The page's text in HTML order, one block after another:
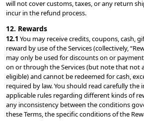
will not cover customs, taxes, or any return
incur in the refund process.
12. Rewards
12.1 You may receive credits, coupons, cash,
reward by use of the Services (collectively,
may only be used for discounts on or
on or through the Services (but note that not
eligible) and cannot be redeemed for cash,
required by law. You should read carefully the
applicable rules regarding different kinds of
any inconsistency between the conditions
these Terms, the specific conditions of the